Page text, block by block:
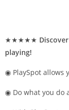
★★★★★
playing!
◉ PlaySpot allows
◉ Do what you do